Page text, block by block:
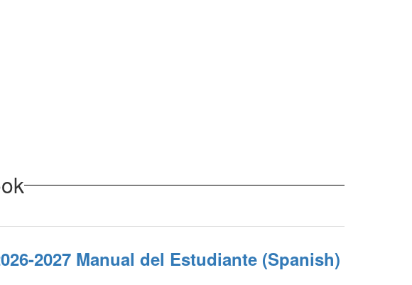
2027 Manual del Estudiante (Spanish)